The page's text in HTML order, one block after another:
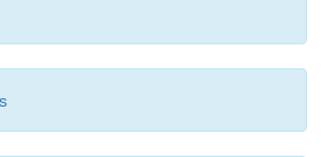
to a unique spectrum
of the same.